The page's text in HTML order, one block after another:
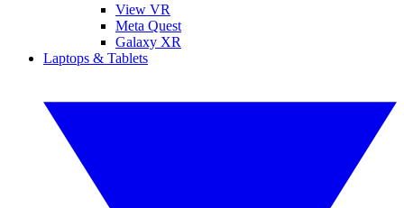
View VR
Meta Quest
Galaxy XR
Laptops & Tablets